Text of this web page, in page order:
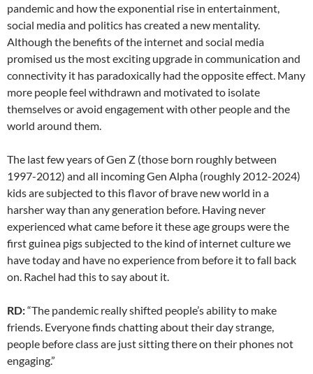
pandemic and how the exponential rise in entertainment,
social media and politics has created a new mentality.
Although the benefits of the internet and social media
promised us the most exciting upgrade in communication and
connectivity it has paradoxically had the opposite effect. Many
more people feel withdrawn and motivated to isolate
themselves or avoid engagement with other people and the
world around them.
The last few years of Gen Z (those born roughly between
1997-2012) and all incoming Gen Alpha (roughly 2012-2024)
kids are subjected to this flavor of brave new world in a
harsher way than any generation before. Having never
experienced what came before it these age groups were the
first guinea pigs subjected to the kind of internet culture we
have today and have no experience from before it to fall back
on. Rachel had this to say about it.
RD:“The pandemic really shifted people’s ability to make
friends. Everyone finds chatting about their day strange,
people before class are just sitting there on their phones not
engaging.”